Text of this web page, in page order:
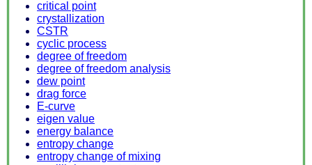
critical point
crystallization
CSTR
cyclic process
degree of freedom
degree of freedom analysis
dew point
drag force
E-curve
eigen value
energy balance
entropy change
entropy change of mixing